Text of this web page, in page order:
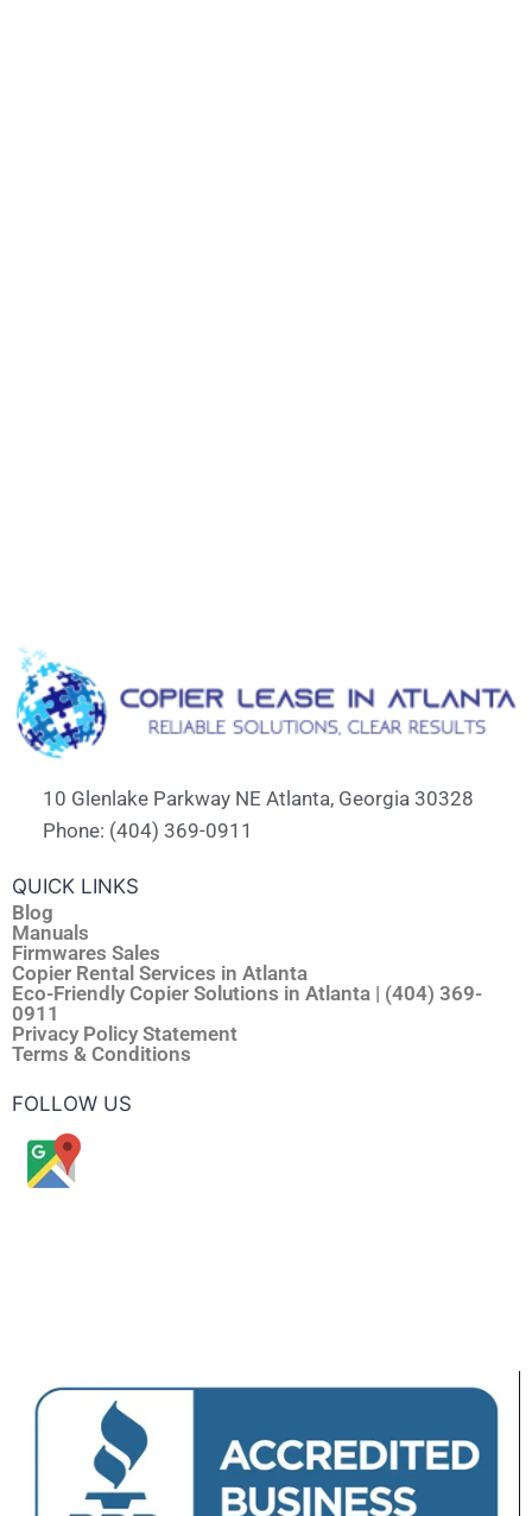
10 Glenlake Parkway NE Atlanta, Georgia 30328
Phone: (404) 369-0911
QUICK LINKS
Blog
Manuals
Firmwares Sales
Copier Rental Services in Atlanta
Eco-Friendly Copier Solutions in Atlanta | (404) 369-
0911
Privacy Policy Statement
Terms & Conditions
FOLLOW US